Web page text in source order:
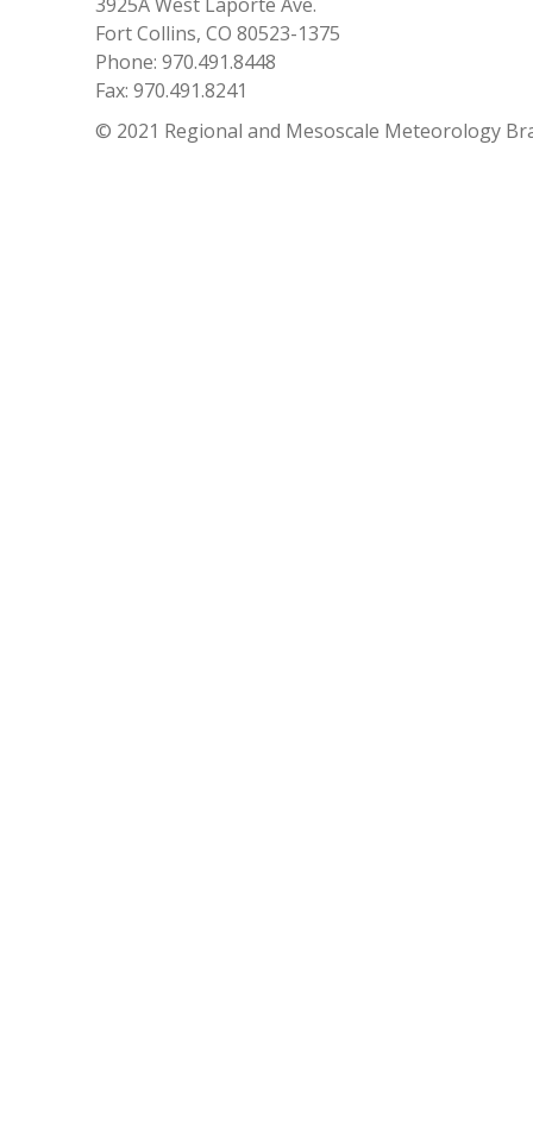
Fort Collins, CO 80523-1375
Phone: 970.491.8448
Fax: 970.491.8241
© 2021 Regional and Mesoscale Meteorology